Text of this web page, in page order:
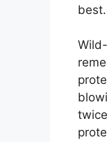
best.